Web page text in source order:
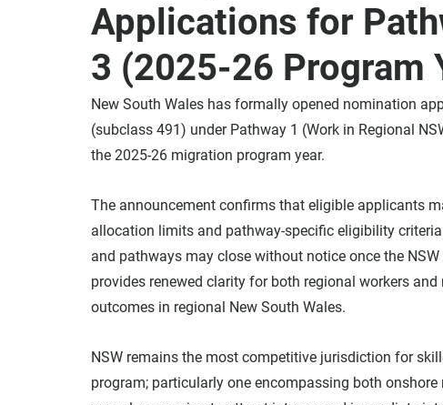
Applications for
3 (2025-26 Program
New South Wales has formally opened nomination
(subclass 491) under Pathway 1 (Work in Regional
the 2025-26 migration program year.
The announcement confirms that eligible applicants
allocation limits and pathway-specific eligibility
and pathways may close without notice once the
provides renewed clarity for both regional workers
outcomes in regional New South Wales.
NSW remains the most competitive jurisdiction for
program; particularly one encompassing both